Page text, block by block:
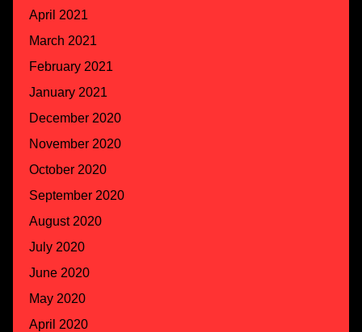
April 2021
March 2021
February 2021
January 2021
December 2020
November 2020
October 2020
September 2020
August 2020
July 2020
June 2020
May 2020
April 2020